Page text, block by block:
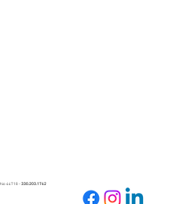
44718 -330.203.1742